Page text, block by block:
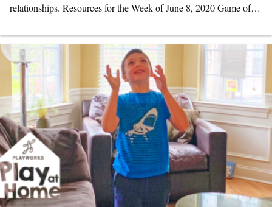
relationships. Resources for the Week of June 8, 2020 Game of…